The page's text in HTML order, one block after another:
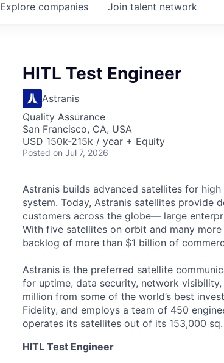
Explore companies Join talent network
HITL Test Engineer
Astranis
Quality Assurance
San Francisco, CA, USA
USD 150k-215k / year + Equity
Posted on Jul 7, 2026
Astranis builds advanced satellites for
system. Today, Astranis satellites provide
customers across the globe— large
With five satellites on orbit and many
backlog of more than $1 billion of
Astranis is the preferred satellite
for uptime, data security, network
million from some of the world’s best
Fidelity, and employs a team of 450
operates its satellites out of its 153,000
HITL Test Engineer